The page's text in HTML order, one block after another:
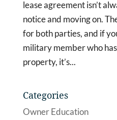
lease agreement isn’t
notice and moving on.
for both parties, and if
military member who
property, it’s...
Categories
Owner Education